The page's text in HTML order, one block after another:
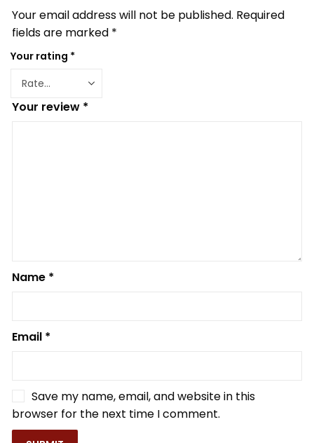
Your email address will not be published. Required
fields are marked *
Your rating *
Your review *
Name *
Email *
Save my name, email, and website in this
browser for the next time I comment.